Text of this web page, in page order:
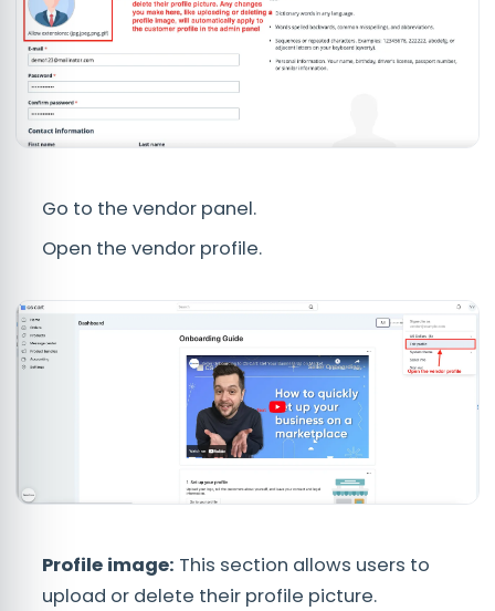
Go to the vendor panel.
Open the vendor profile.
Profile image: This section allows users to
upload or delete their profile picture.